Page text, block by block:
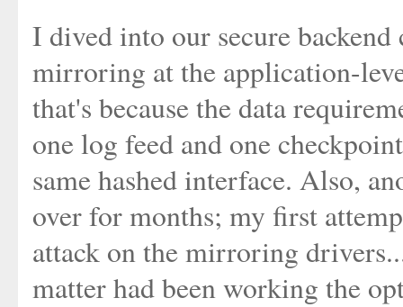
I dived into our secure
mirroring at the application-
that's because the data
one log feed and one
same hashed interface. Also,
over for months; my first
attack on the mirroring
matter had been working the